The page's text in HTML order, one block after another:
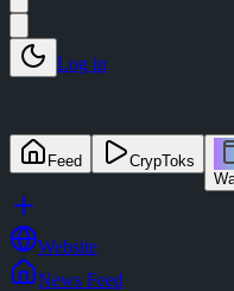
Log in
Feed
CrypToks
Website
News Feed